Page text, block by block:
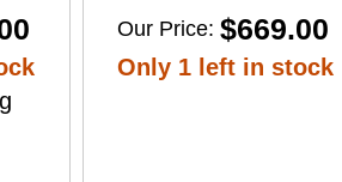
Win Mag 20'' 3-Rd
Our Price: $669.00
Only 1 left in stock